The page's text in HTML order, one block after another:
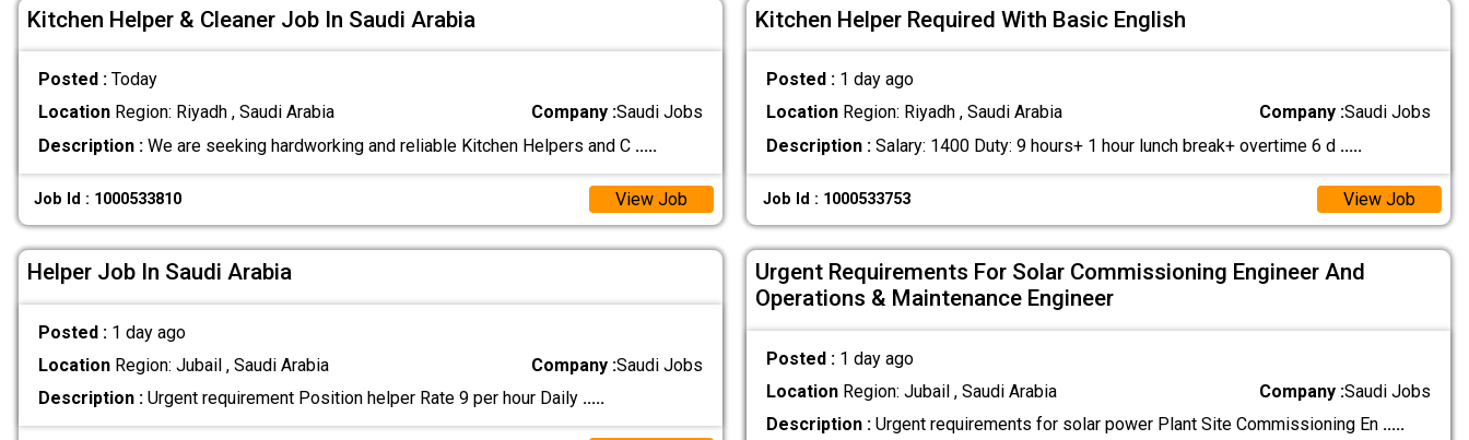
Kitchen Helper & Cleaner Job In Saudi Arabia
Posted : Today
LocationRegion: Riyadh , Saudi Arabia Company :Saudi Jobs
Description :We are seeking hardworking and reliable Kitchen Helpers and C .....
Job Id : 1000533810 View Job
Kitchen Helper Required With Basic English
Posted : 1 day ago
LocationRegion: Riyadh , Saudi Arabia Company :Saudi Jobs
Description :Salary: 1400 Duty: 9 hours+ 1 hour lunch break+ overtime 6 d .....
Job Id : 1000533753 View Job
Helper Job In Saudi Arabia
Posted : 1 day ago
LocationRegion: Jubail , Saudi Arabia Company :Saudi Jobs
Description :Urgent requirement Position helper Rate 9 per hour Daily .....
Urgent Requirements For Solar Commissioning Engineer And
Operations & Maintenance Engineer
Posted : 1 day ago
LocationRegion: Jubail , Saudi Arabia Company :Saudi Jobs
Description :Urgent requirements for solar power Plant Site Commissioning En .....